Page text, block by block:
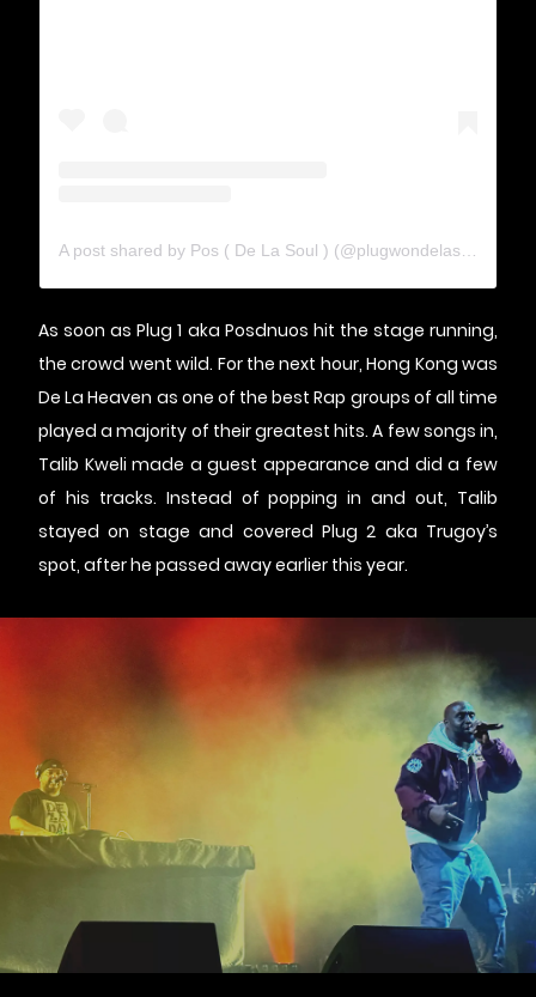
A post shared by Pos ( De La Soul ) (@plugwondelasoul)
As soon as Plug 1 aka Posdnuos hit the stage running,
the crowd went wild. For the next hour, Hong Kong was
De La Heaven as one of the best Rap groups of all time
played a majority of their greatest hits. A few songs in,
Talib Kweli made a guest appearance and did a few
of his tracks. Instead of popping in and out, Talib
stayed on stage and covered Plug 2 aka Trugoy’s
spot, after he passed away earlier this year.